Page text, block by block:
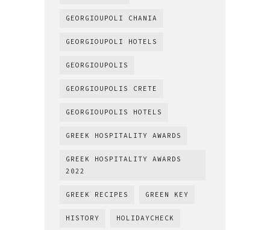
GEORGIOUPOLI CHANIA
GEORGIOUPOLI HOTELS
GEORGIOUPOLIS
GEORGIOUPOLIS CRETE
GEORGIOUPOLIS HOTELS
GREEK HOSPITALITY AWARDS
GREEK HOSPITALITY AWARDS
2022
GREEK RECIPES GREEN KEY
HISTORY HOLIDAYCHECK